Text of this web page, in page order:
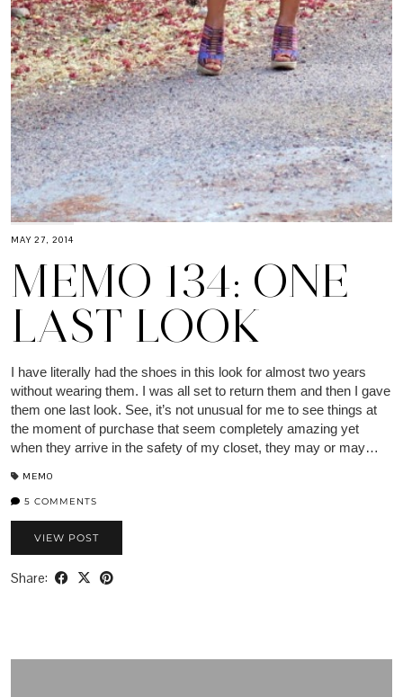
MAY 27, 2014
MEMO 134: ONE
LAST LOOK
I have literally had the shoes in this look for almost two years
without wearing them. I was all set to return them and then I gave
them one last look. See, it’s not unusual for me to see things at
the moment of purchase that seem completely amazing yet
when they arrive in the safety of my closet, they may or may…
MEMO
5 COMMENTS
VIEW POST
Share: